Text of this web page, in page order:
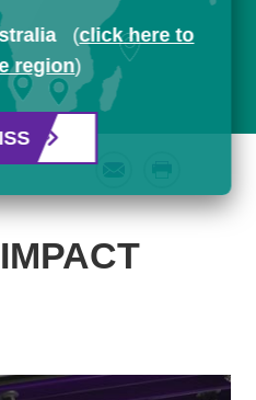
(click here to
region)